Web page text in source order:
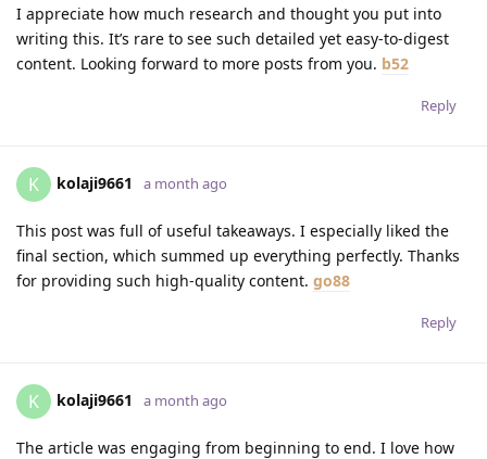
I appreciate how much research and thought you put into
writing this. It’s rare to see such detailed yet easy-to-digest
content. Looking forward to more posts from you. b52
Reply
K kolaji9661 a month ago
This post was full of useful takeaways. I especially liked the
final section, which summed up everything perfectly. Thanks
for providing such high-quality content. go88
Reply
K kolaji9661 a month ago
The article was engaging from beginning to end. I love how